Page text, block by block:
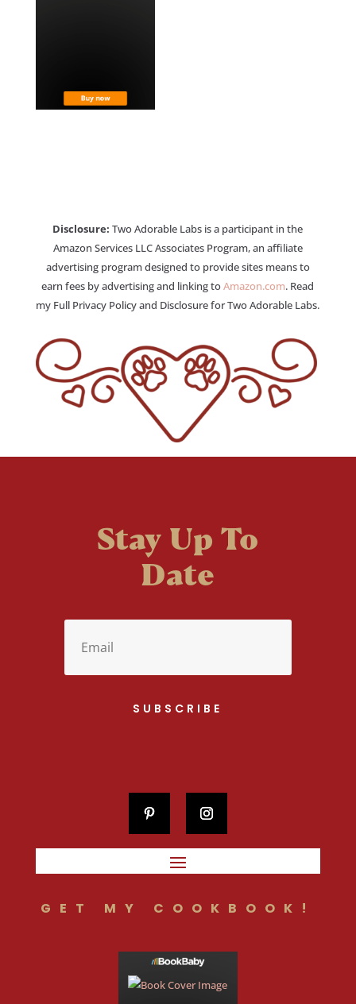
Disclosure: Two Adorable Labs is a participant in the
Amazon Services LLC Associates Program, an affiliate
advertising program designed to provide sites means to
earn fees by advertising and linking toAmazon.com. Read
my Full Privacy Policy and Disclosure for Two Adorable Labs.
Stay Up To
Date
SUBSCRIBE
GET MY COOKBOOK!